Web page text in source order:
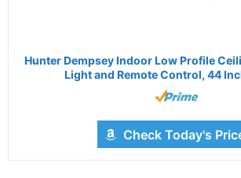
Hunter Dempsey Indoor Low Profile
Light and Remote Control, 44
Check Today's